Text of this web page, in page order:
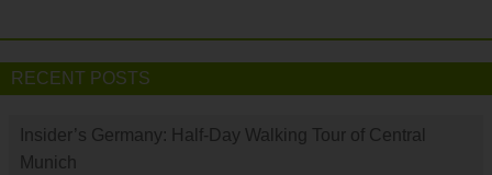
RECENT POSTS
Insider’s Germany: Half-Day Walking Tour of Central
Munich